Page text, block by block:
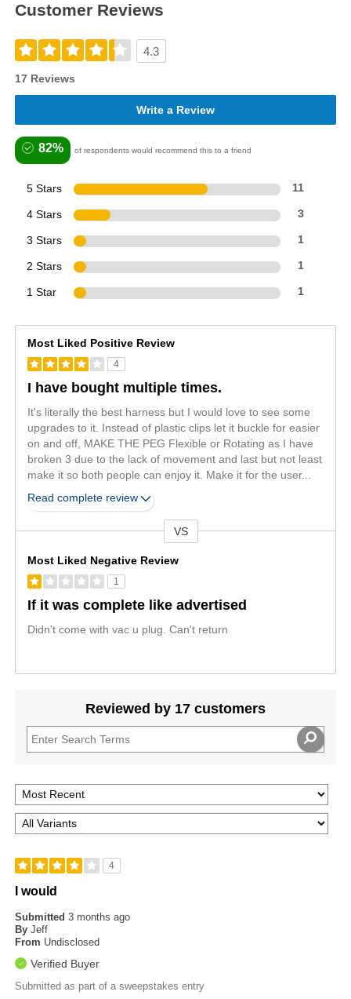
Customer Reviews
4.3
17 Reviews
Write a Review
82% of respondents would recommend this to a friend
5 Stars 11
4 Stars 3
3 Stars 1
2 Stars 1
1 Star 1
Most Liked Positive Review
4
I have bought multiple times.
It's literally the best harness but I would love to see some
upgrades to it. Instead of plastic clips let it buckle for easier
on and off, MAKE THE PEG Flexible or Rotating as I have
broken 3 due to the lack of movement and last but not least
make it so both people can enjoy it. Make it for the user...
Read complete review
VS
Most Liked Negative Review
1
If it was complete like advertised
Didn't come with vac u plug. Can't return
Reviewed by 17 customers
4
I would
Submitted3 months ago
By Jeff
From Undisclosed
Verified Buyer
Submitted as part of a sweepstakes entry